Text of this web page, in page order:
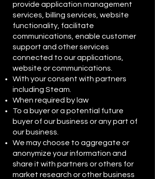
provide application management
services, billing services, website
functionality, facilitate
communications, enable customer
support and other services
connected to our applications,
website or communications.
With your consent with partners
including Steam.
When required by law
To a buyer or a potential future
buyer of our business or any part of
our business.
We may choose to aggregate or
anonymize your information and
share it with partners or others for
market research or other business